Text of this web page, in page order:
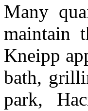
Many
maintain
Kneipp
bath,
park,